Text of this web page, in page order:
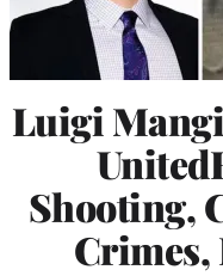
Luigi
Shooting,
Crimes,